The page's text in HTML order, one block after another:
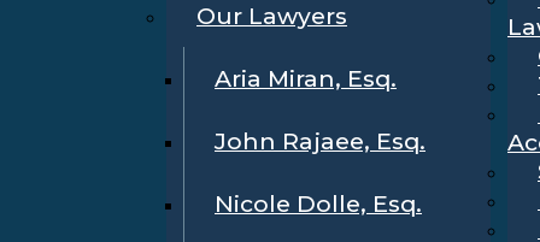
Our Lawyers
Aria Miran, Esq.
John Rajaee, Esq.
Nicole Dolle, Esq.